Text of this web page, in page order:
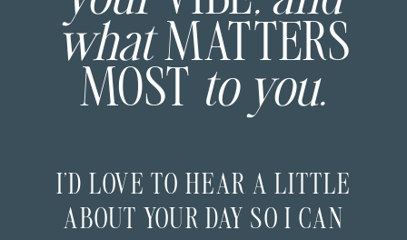
what MATTERS
MOST to you.
I’D LOVE TO HEAR A LITTLE
ABOUT YOUR DAY SO I CAN